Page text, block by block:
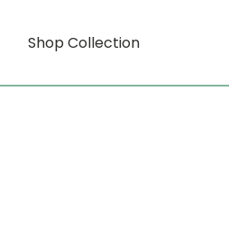
Shop Collection